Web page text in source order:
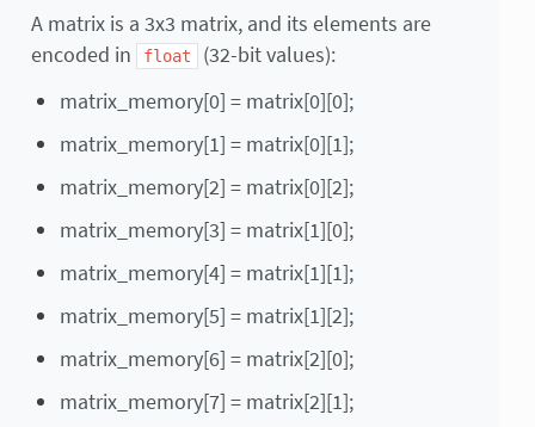
A matrix is a 3x3 matrix, and its elements are
encoded in
float
(32-bit values):
matrix_memory[0] = matrix[0][0];
matrix_memory[1] = matrix[0][1];
matrix_memory[2] = matrix[0][2];
matrix_memory[3] = matrix[1][0];
matrix_memory[4] = matrix[1][1];
matrix_memory[5] = matrix[1][2];
matrix_memory[6] = matrix[2][0];
matrix_memory[7] = matrix[2][1];